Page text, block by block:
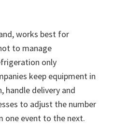
works best for
to manage
only
keep equipment in
handle delivery and
to adjust the number
one event to the next.